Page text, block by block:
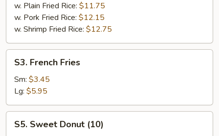
w. Plain Fried Rice: $11.75
w. Pork Fried Rice: $12.15
w. Shrimp Fried Rice: $12.75
French
Fries
S3. French Fries
Sm: $3.45
Lg: $5.95
Sweet
S5. Sweet Donut (10)